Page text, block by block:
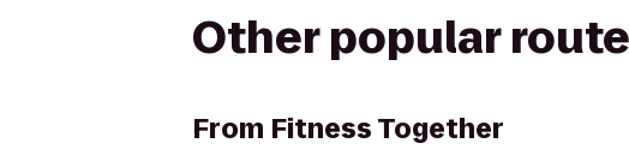
Other popular
From Fitness Together